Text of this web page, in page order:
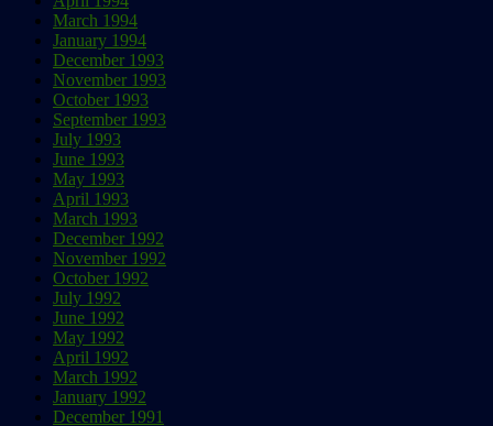
March 1994
January 1994
December 1993
November 1993
October 1993
September 1993
July 1993
June 1993
May 1993
April 1993
March 1993
December 1992
November 1992
October 1992
July 1992
June 1992
May 1992
April 1992
March 1992
January 1992
December 1991